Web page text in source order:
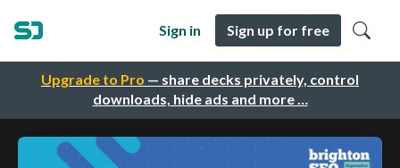
Upgrade to Pro — share decks privately, control
downloads, hide ads and more …
Sign in Sign up for free